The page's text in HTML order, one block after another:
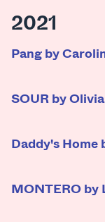
2021
Pang by
SOUR by
Daddy's Home
MONTERO by